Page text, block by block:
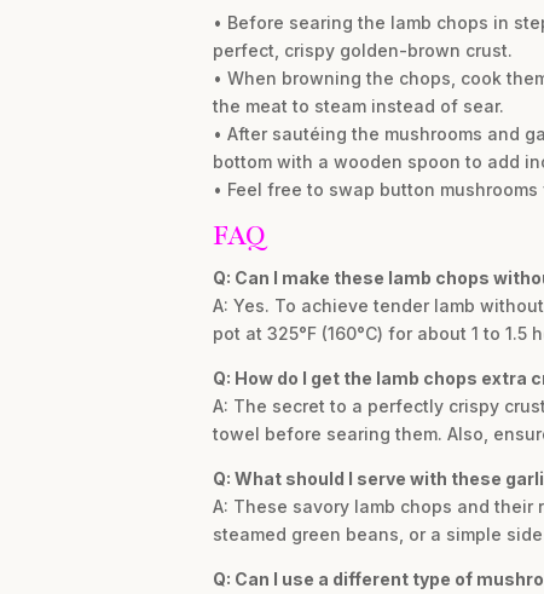
• Before searing the lamb chops in
perfect, crispy golden-brown crust.
• When browning the chops, cook
the meat to steam instead of sear.
• After sautéing the mushrooms and
bottom with a wooden spoon to add
• Feel free to swap button
FAQ
Q: Can I make these lamb chops
A: Yes. To achieve tender lamb
pot at 325°F (160°C) for about 1 to
Q: How do I get the lamb chops extra
A: The secret to a perfectly crispy
towel before searing them. Also,
Q: What should I serve with these
A: These savory lamb chops and
steamed green beans, or a simple
Q: Can I use a different type of